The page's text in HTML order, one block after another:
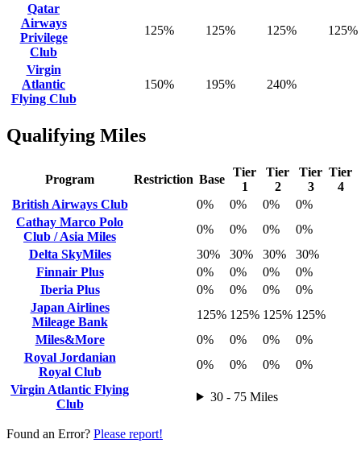
Qatar
Airways
Privilege
Club
125% 125% 125% 125%
Virgin
Atlantic
Flying Club
150% 195% 240%
Qualifying Miles
Program Restriction Base
Tier
1
Tier
2
Tier
3
Tier
4
British Airways Club
0% 0% 0%
0%
Cathay Marco Polo
Club / Asia Miles
0% 0% 0%
0%
Delta SkyMiles
30% 30% 30%
30%
Finnair Plus
0% 0% 0%
0%
Iberia Plus
0% 0% 0%
0%
Japan Airlines
Mileage Bank
125% 125% 125% 125%
Miles&More
0% 0% 0%
0%
Royal Jordanian
Royal Club
0% 0% 0%
0%
Virgin Atlantic Flying
Club
30 - 75 Miles
Found an Error? Please report!